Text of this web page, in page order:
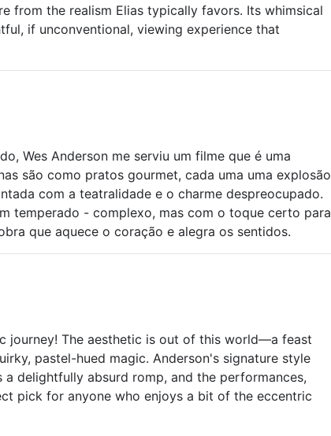
from the realism Elias typically favors. Its whimsical
if unconventional, viewing experience that
Wes Anderson me serviu um filme que é uma
são como pratos gourmet, cada uma uma explosão
com a teatralidade e o charme despreocupado.
temperado - complexo, mas com o toque certo para
que aquece o coração e alegra os sentidos.
journey! The aesthetic is out of this world—a feast
pastel-hued magic. Anderson's signature style
delightfully absurd romp, and the performances,
pick for anyone who enjoys a bit of the eccentric